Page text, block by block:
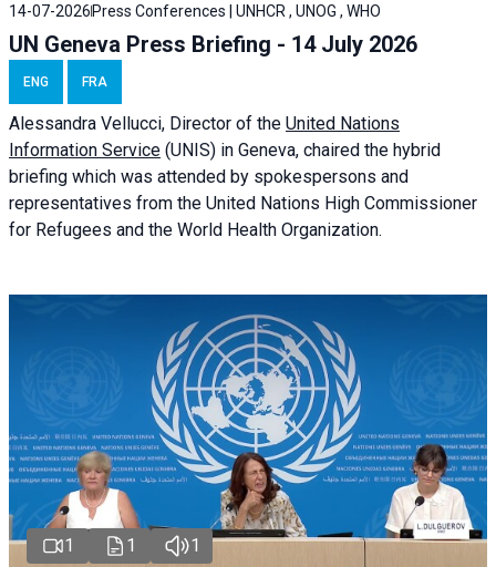
14-07-2026 Press Conferences | UNHCR , UNOG , WHO
UN Geneva Press Briefing - 14 July 2026
ENG FRA
Alessandra Vellucci, Director of the United Nations
Information Service (UNIS) in Geneva, chaired the hybrid
briefing which was attended by spokespersons and
representatives from the United Nations High Commissioner
for Refugees and the World Health Organization.
1 1 1